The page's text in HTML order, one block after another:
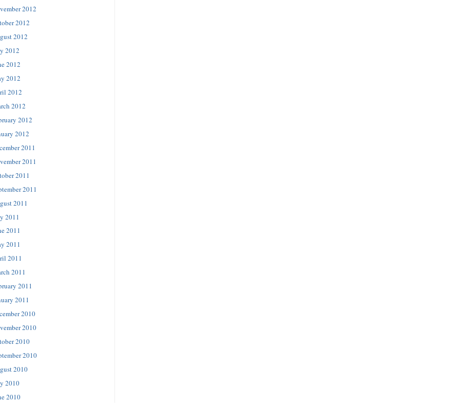
2012
2012
2012
2012
2012
2012
2012
2012
2012
2012
2011
2011
2011
2011
2011
2011
2011
2011
2011
2011
2011
2011
2010
2010
2010
2010
2010
2010
2010